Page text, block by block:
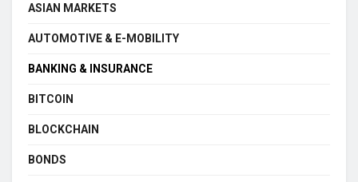
ASIAN MARKETS
AUTOMOTIVE & E-MOBILITY
BANKING & INSURANCE
BITCOIN
BLOCKCHAIN
BONDS